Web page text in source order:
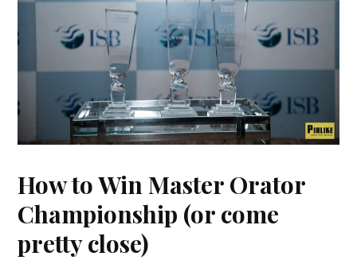
How to Win Master Orator
Championship (or come
pretty close)